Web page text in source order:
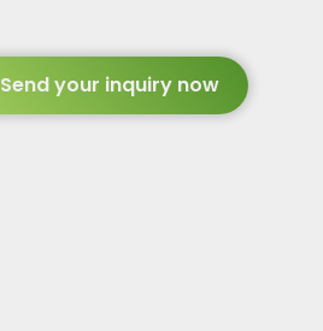
Send your inquiry now